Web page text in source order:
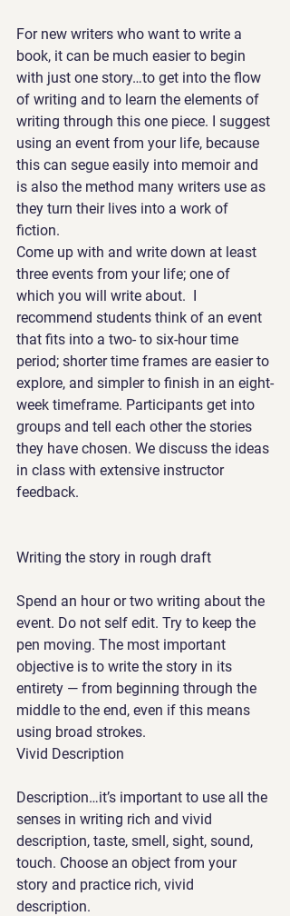
For new writers who want to write a
book, it can be much easier to begin
with just one story…to get into the flow
of writing and to learn the elements of
writing through this one piece. I suggest
using an event from your life, because
this can segue easily into memoir and
is also the method many writers use as
they turn their lives into a work of
fiction.
Come up with and write down at least
three events from your life; one of
which you will write about.  I
recommend students think of an event
that fits into a two- to six-hour time
period; shorter time frames are easier to
explore, and simpler to finish in an eight-
week timeframe. Participants get into
groups and tell each other the stories
they have chosen. We discuss the ideas
in class with extensive instructor
feedback.
Writing the story in rough draft
Spend an hour or two writing about the
event. Do not self edit. Try to keep the
pen moving. The most important
objective is to write the story in its
entirety — from beginning through the
middle to the end, even if this means
using broad strokes.
Vivid Description
Description…it’s important to use all the
senses in writing rich and vivid
description, taste, smell, sight, sound,
touch. Choose an object from your
story and practice rich, vivid
description.